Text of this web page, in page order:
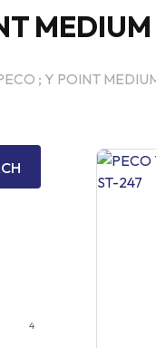
; Y POINT
4